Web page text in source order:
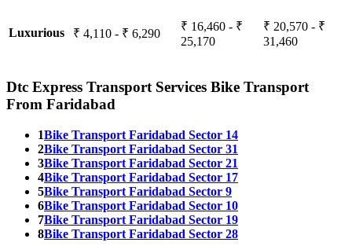
Luxurious ₹ 4,110 - ₹ 6,290
₹ 16,460 - ₹
25,170
₹ 20,570 - ₹
31,460
Dtc Express Transport Services Bike Transport
From Faridabad
1Bike Transport Faridabad Sector 14
2Bike Transport Faridabad Sector 31
3Bike Transport Faridabad Sector 21
4Bike Transport Faridabad Sector 17
5Bike Transport Faridabad Sector 9
6Bike Transport Faridabad Sector 10
7Bike Transport Faridabad Sector 19
8Bike Transport Faridabad Sector 28